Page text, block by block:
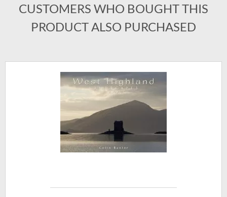
CUSTOMERS WHO BOUGHT THIS
PRODUCT ALSO PURCHASED